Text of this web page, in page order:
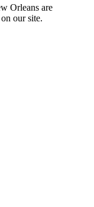
Orleans are
our site.